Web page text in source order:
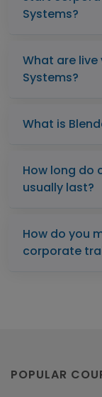
Systems?
What are
Systems?
What is
How long do
usually last?
How do you
corporate
POPULAR